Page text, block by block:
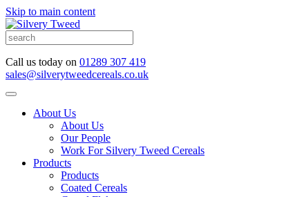
Skip to main content
Call us today on 01289 307 419
sales@silverytweedcereals.co.uk
About Us
About Us
Our People
Work For Silvery Tweed Cereals
Products
Products
Coated Cereals